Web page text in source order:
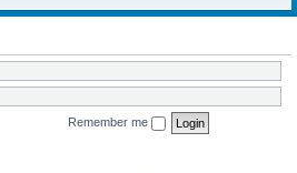
h
Remember me